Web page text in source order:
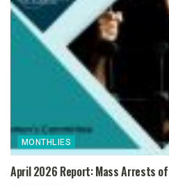
MONTHLIES
April 2026 Report: Mass Arrests of